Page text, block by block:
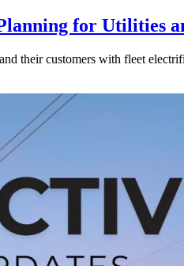
for Utilities
their customers with fleet